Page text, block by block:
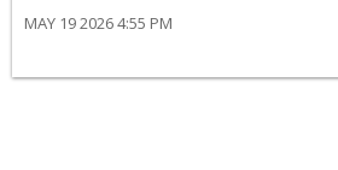
MAY 19 2026 4:55 PM